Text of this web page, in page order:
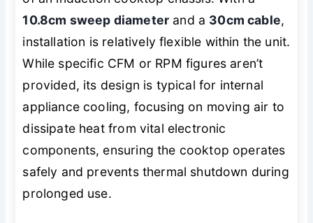
10.8cm sweep diameter and a 30cm cable,
installation is relatively flexible within the unit.
While specific CFM or RPM figures aren’t
provided, its design is typical for internal
appliance cooling, focusing on moving air to
dissipate heat from vital electronic
components, ensuring the cooktop operates
safely and prevents thermal shutdown during
prolonged use.